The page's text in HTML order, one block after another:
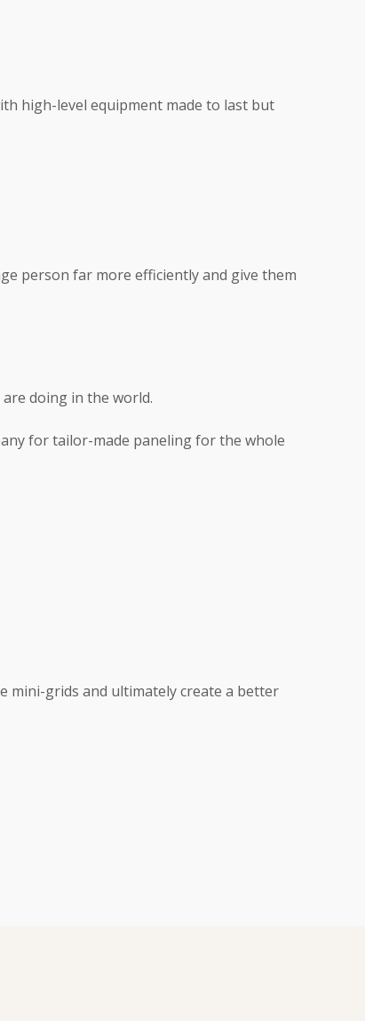
high-level equipment made to last but
person far more efficiently and give them
doing in the world.
for tailor-made paneling for the whole
mini-grids and ultimately create a better